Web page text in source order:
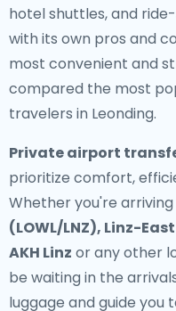
hotel shuttles, and
with its own pros and
most convenient and
compared the most
travelers in Leonding.
Private airport
prioritize comfort,
Whether you're
(LOWL/LNZ), Linz-
AKH Linz or any other
be waiting in the
luggage and guide